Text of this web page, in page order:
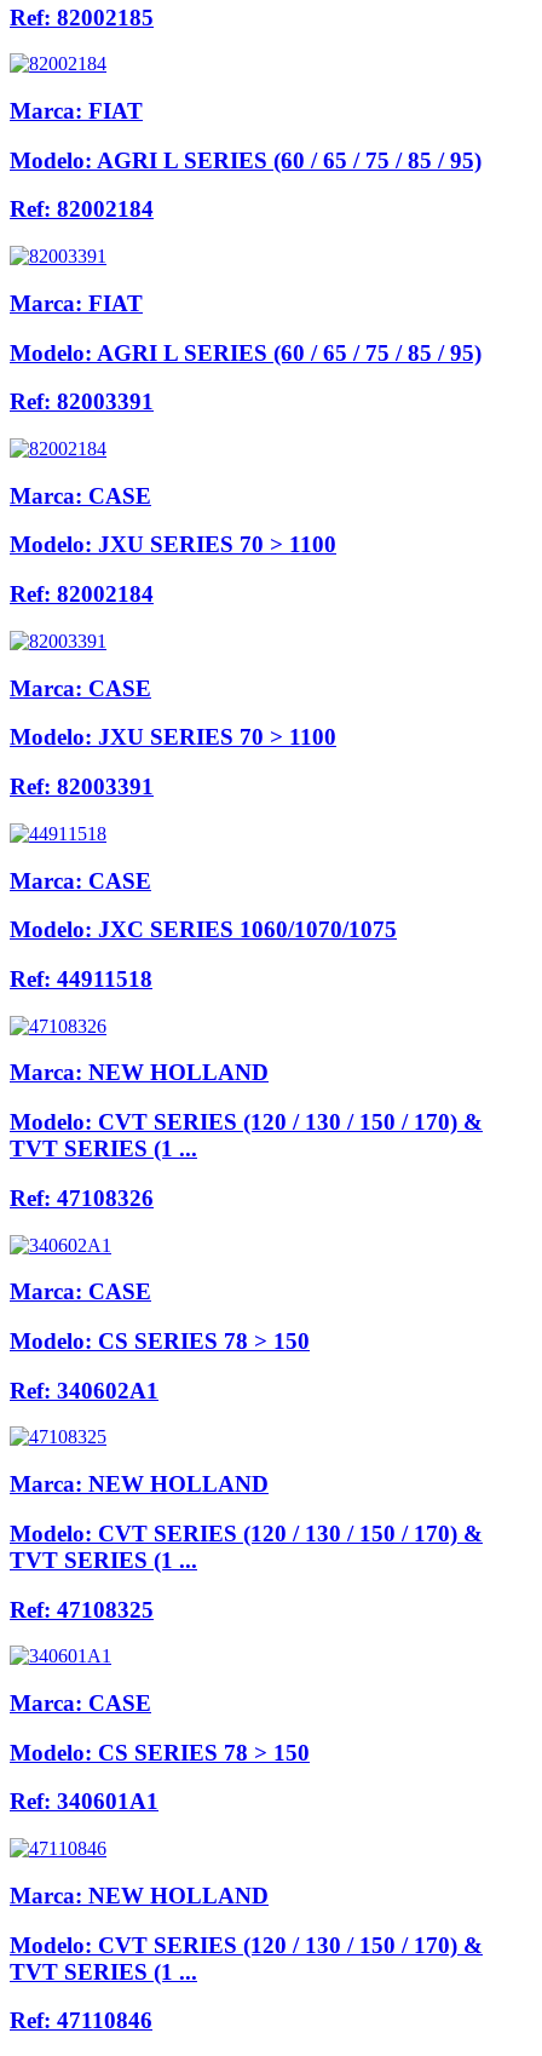
Ref: 82002185
Marca: FIAT
Modelo: AGRI L SERIES (60 / 65 / 75 / 85 / 95)
Ref: 82002184
Marca: FIAT
Modelo: AGRI L SERIES (60 / 65 / 75 / 85 / 95)
Ref: 82003391
Marca: CASE
Modelo: JXU SERIES 70 > 1100
Ref: 82002184
Marca: CASE
Modelo: JXU SERIES 70 > 1100
Ref: 82003391
Marca: CASE
Modelo: JXC SERIES 1060/1070/1075
Ref: 44911518
Marca: NEW HOLLAND
Modelo: CVT SERIES (120 / 130 / 150 / 170) &
TVT SERIES (1 ...
Ref: 47108326
Marca: CASE
Modelo: CS SERIES 78 > 150
Ref: 340602A1
Marca: NEW HOLLAND
Modelo: CVT SERIES (120 / 130 / 150 / 170) &
TVT SERIES (1 ...
Ref: 47108325
Marca: CASE
Modelo: CS SERIES 78 > 150
Ref: 340601A1
Marca: NEW HOLLAND
Modelo: CVT SERIES (120 / 130 / 150 / 170) &
TVT SERIES (1 ...
Ref: 47110846